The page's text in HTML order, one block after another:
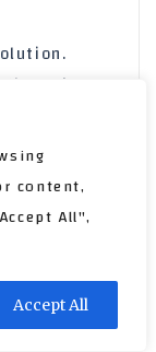
content,
All",
Accept All
only